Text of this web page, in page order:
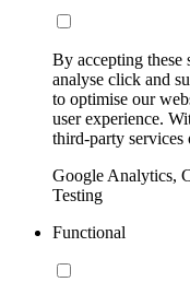
By accepting these
analyse click and
to optimise our
user experience.
third-party services
Google Analytics,
Testing
Functional